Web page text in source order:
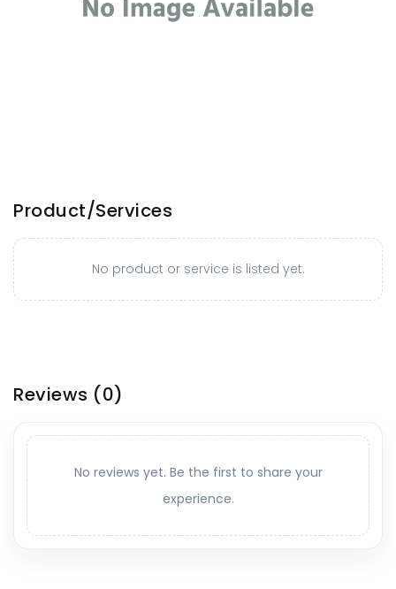
Product/Services
No product or service is listed yet.
Reviews (0)
No reviews yet. Be the first to share your
experience.